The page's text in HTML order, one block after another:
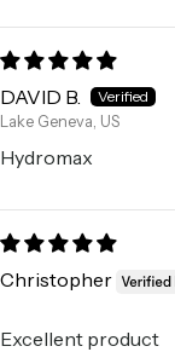
DAVID B.
Lake Geneva, US
Hydromax
Christopher
Excellent product